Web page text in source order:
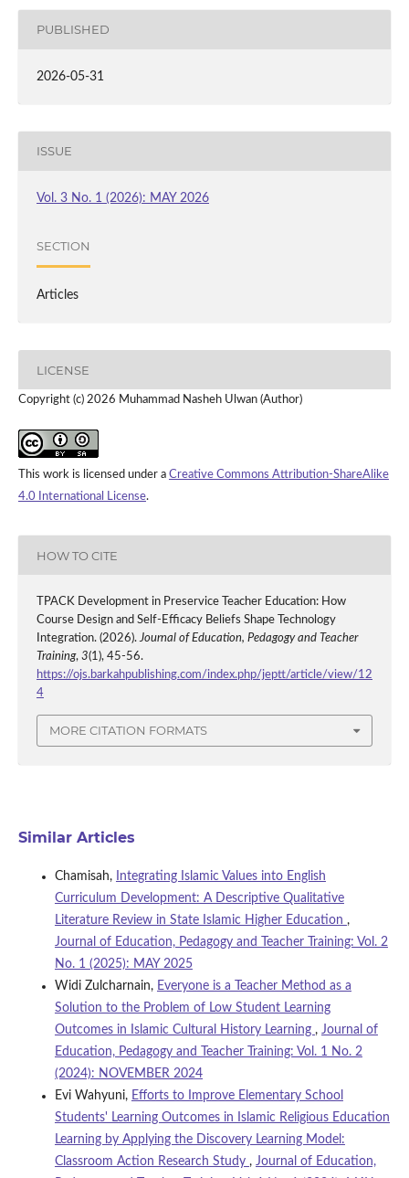
PUBLISHED
2026-05-31
ISSUE
Vol. 3 No. 1 (2026): MAY 2026
SECTION
Articles
LICENSE
Copyright (c) 2026 Muhammad Nasheh Ulwan (Author)
This work is licensed under a Creative Commons Attribution-ShareAlike
4.0 International License.
HOW TO CITE
TPACK Development in Preservice Teacher Education: How
Course Design and Self-Efficacy Beliefs Shape Technology
Integration. (2026).Journal of Education, Pedagogy and Teacher
Training, 3(1), 45-56.
https://ojs.barkahpublishing.com/index.php/jeptt/article/view/12
4
MORE CITATION FORMATS
Similar Articles
Chamisah,
Integrating Islamic Values into English
Curriculum Development: A Descriptive Qualitative
Literature Review in State Islamic Higher Education ,
Journal of Education, Pedagogy and Teacher Training: Vol. 2
No. 1 (2025): MAY 2025
Widi Zulcharnain, Everyone is a Teacher Method as a
Solution to the Problem of Low Student Learning
Outcomes in Islamic Cultural History Learning , Journal of
Education, Pedagogy and Teacher Training: Vol. 1 No. 2
(2024): NOVEMBER 2024
Evi Wahyuni, Efforts to Improve Elementary School
Students' Learning Outcomes in Islamic Religious Education
Learning by Applying the Discovery Learning Model:
Classroom Action Research Study , Journal of Education,